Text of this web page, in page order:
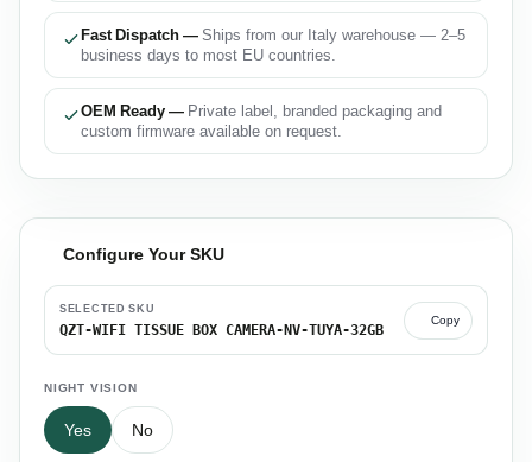
Fast Dispatch —Ships from our Italy warehouse — 2–5
business days to most EU countries.
OEM Ready — Private label, branded packaging and
custom firmware available on request.
Configure Your SKU
SELECTED SKU
QZT-WIFI TISSUE BOX CAMERA-NV-TUYA-32GB
Copy
NIGHT VISION
Yes No